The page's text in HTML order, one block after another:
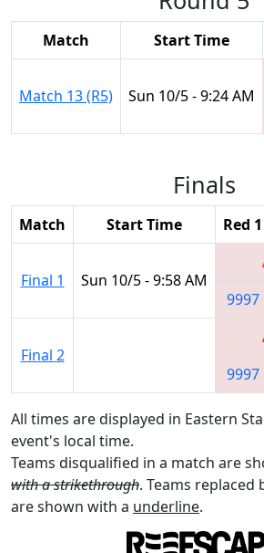
Match Start Time
Match 13 (R5) Sun 10/5 - 9:24 AM
Finals
Match Start Time Red 1
Final 1 Sun 10/5 - 9:58 AM
9997
Final 2
9997
All times are displayed in Eastern
event's local time.
Teams disqualified in a match are
with a strikethrough. Teams replaced
are shown with a underline.